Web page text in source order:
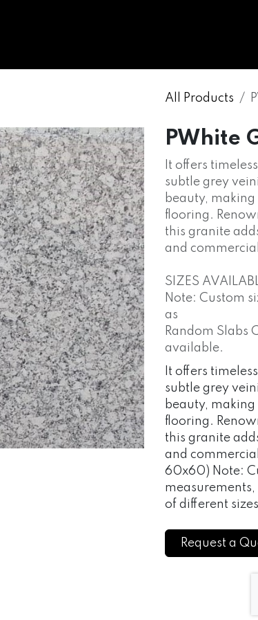
All Products
PWhite
It offers
subtle grey
beauty,
flooring.
this granite
and
SIZES
Note: Custom
as
Random Slabs
available.
It offers
subtle grey
beauty,
flooring.
this granite
and
60x60) Note:
of different
Request a